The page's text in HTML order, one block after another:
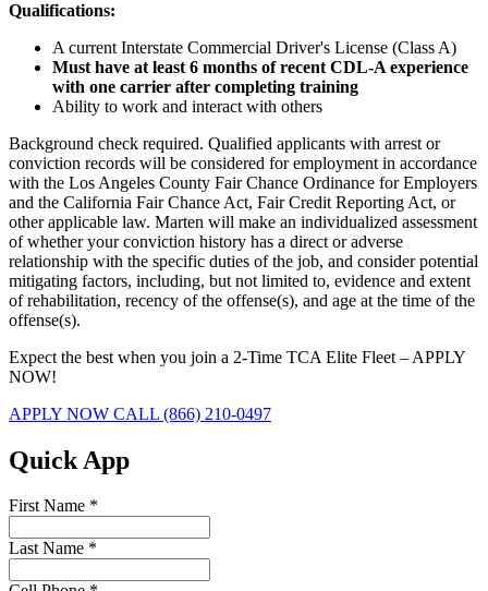
Qualifications:
A current Interstate Commercial Driver's License (Class A)
Must have at least 6 months of recent CDL-A experience
with one carrier after completing training
Ability to work and interact with others
Background check required. Qualified applicants with arrest or
conviction records will be considered for employment in accordance
with the Los Angeles County Fair Chance Ordinance for Employers
and the California Fair Chance Act, Fair Credit Reporting Act, or
other applicable law. Marten will make an individualized assessment
of whether your conviction history has a direct or adverse
relationship with the specific duties of the job, and consider potential
mitigating factors, including, but not limited to, evidence and extent
of rehabilitation, recency of the offense(s), and age at the time of the
offense(s).
Expect the best when you join a 2-Time TCA Elite Fleet – APPLY
NOW!
APPLY NOW CALL (866) 210-0497
Quick App
First Name *
Last Name *